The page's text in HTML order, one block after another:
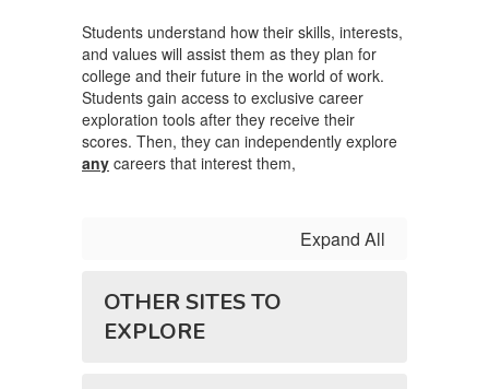
Students understand how their skills, interests,
and values will assist them as they plan for
college and their future in the world of work.
Students gain access to exclusive career
exploration tools after they receive their
scores. Then, they can independently explore
any careers that interest them,
Expand All
OTHER SITES TO
EXPLORE